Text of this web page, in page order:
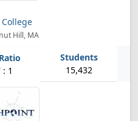
Hill, MA
: 1 15,432